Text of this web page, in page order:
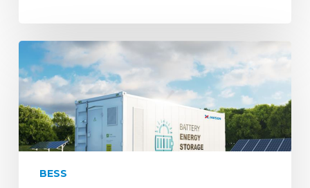
Lifecycle
&
Recycling
of
Batteries:
Environmental
&
Impacts
BESS